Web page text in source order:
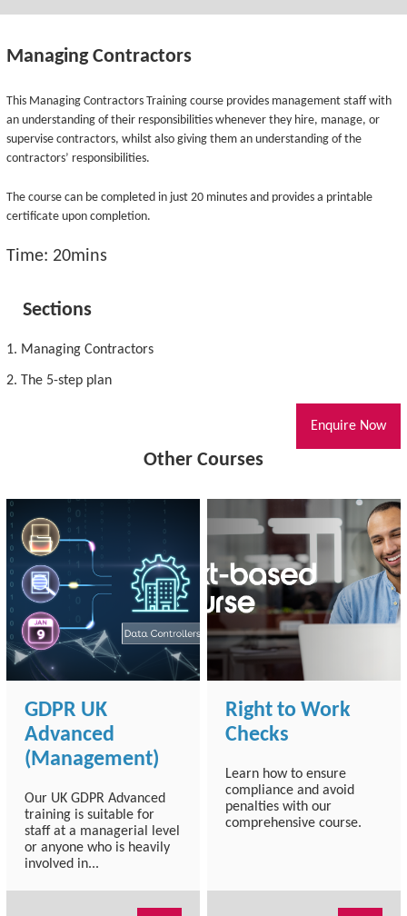
Managing Contractors
This Managing Contractors Training course provides management staff with
an understanding of their responsibilities whenever they hire, manage, or
supervise contractors, whilst also giving them an understanding of the
contractors’ responsibilities.
The course can be completed in just 20 minutes and provides a printable
certificate upon completion.
Time: 20mins
Sections
1. Managing Contractors
2. The 5-step plan
Enquire Now
Other Courses
GDPR UK
Advanced
(Management)
Our UK GDPR Advanced
training is suitable for
staff at a managerial level
or anyone who is heavily
involved in...
Right to Work
Checks
Learn how to ensure
compliance and avoid
penalties with our
comprehensive course.